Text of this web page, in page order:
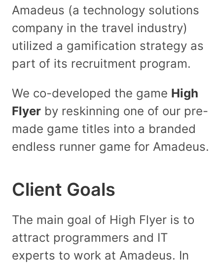
Amadeus (a technology solutions
company in the travel industry)
utilized a gamification strategy as
part of its recruitment program.
We co-developed the game High
Flyer by reskinning one of our pre-
made game titles into a branded
endless runner game for Amadeus.
Client Goals
The main goal of High Flyer is to
attract programmers and IT
experts to work at Amadeus. In